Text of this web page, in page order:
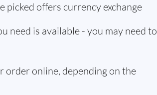
picked offers currency exchange
need is available - you may need to
order online, depending on the